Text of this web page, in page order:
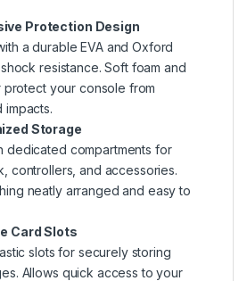
Protection Design
a durable EVA and Oxford
resistance. Soft foam and
protect your console from
impacts.
Storage
dedicated compartments for
controllers, and accessories.
neatly arranged and easy to
Card Slots
slots for securely storing
Allows quick access to your